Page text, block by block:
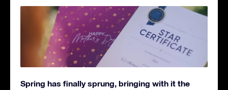
Spring has finally sprung, bringing with it the